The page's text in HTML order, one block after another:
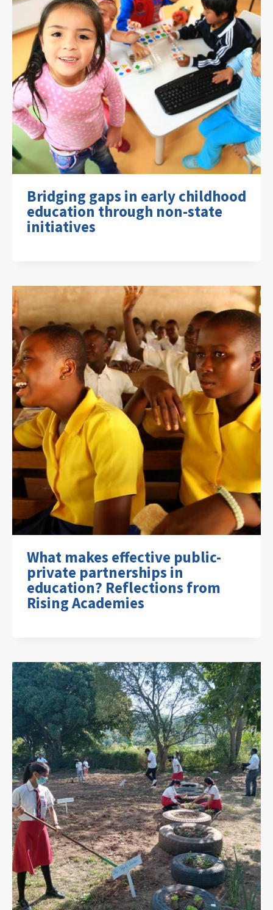
Bridging gaps in early childhood
education through non-state
initiatives
What makes effective public-
private partnerships in
education? Reflections from
Rising Academies